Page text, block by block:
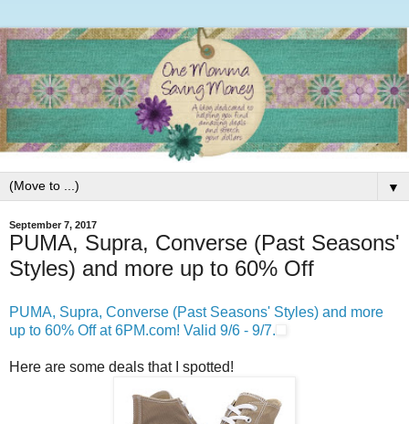
▼
September 7, 2017
PUMA, Supra, Converse (Past Seasons'
Styles) and more up to 60% Off
PUMA, Supra, Converse (Past Seasons' Styles) and more
up to 60% Off at 6PM.com! Valid 9/6 - 9/7.
Here are some deals that I spotted!